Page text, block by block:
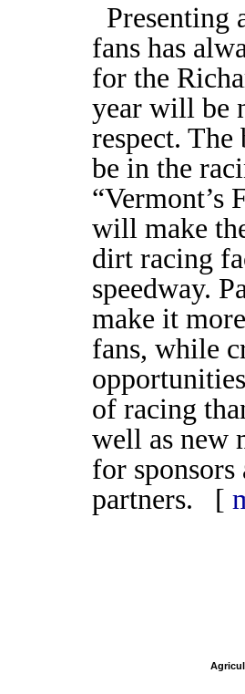
Presenting
fans has
for the
year will be
respect.
be in the
“Vermont’s
will make
dirt racing
speedway.
make it
fans, while
of racing
well as new
for sponsors
partners. [